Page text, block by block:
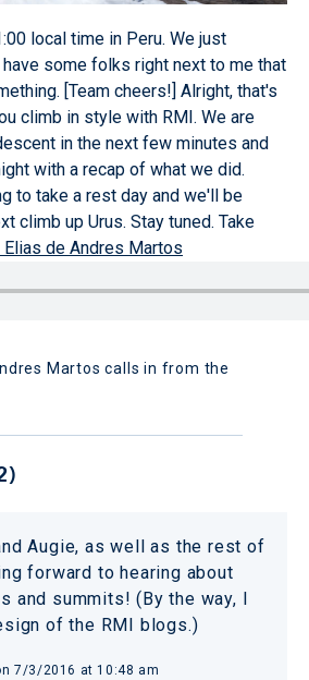
local time in Peru. We just
have some folks right next to me that
[Team cheers!] Alright, that's
climb in style with RMI. We are
in the next few minutes and
with a recap of what we did.
to take a rest day and we'll be
climb up Urus. Stay tuned. Take
Elias de Andres Martos
Martos calls in from the
)
Augie, as well as the rest of
forward to hearing about
and summits! (By the way, I
of the RMI blogs.)
7/3/2016 at 10:48 am